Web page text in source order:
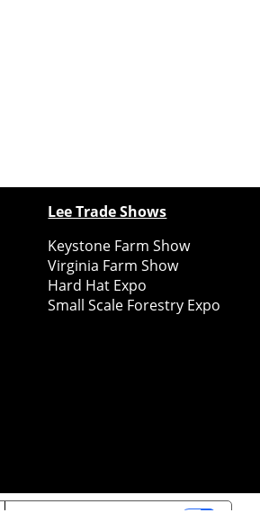
Lee Trade Shows
Keystone Farm Show
Virginia Farm Show
Hard Hat Expo
Small Scale Forestry Expo